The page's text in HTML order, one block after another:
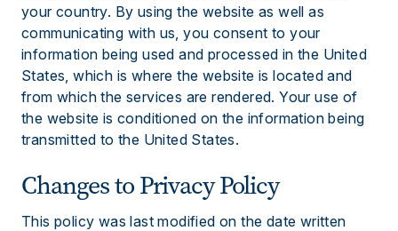
your country. By using the website as well as
communicating with us, you consent to your
information being used and processed in the United
States, which is where the website is located and
from which the services are rendered. Your use of
the website is conditioned on the information being
transmitted to the United States.
Changes to Privacy Policy
This policy was last modified on the date written